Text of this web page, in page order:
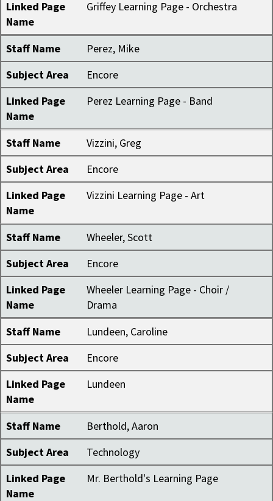
Linked Page
Name
Griffey Learning Page - Orchestra
Staff Name
Perez, Mike
Subject Area
Encore
Linked Page
Name
Perez Learning Page - Band
Staff Name
Vizzini, Greg
Subject Area
Encore
Linked Page
Name
Vizzini Learning Page - Art
Staff Name
Wheeler, Scott
Subject Area
Encore
Linked Page
Name
Wheeler Learning Page - Choir /
Drama
Staff Name
Lundeen, Caroline
Subject Area
Encore
Linked Page
Name
Lundeen
Staff Name
Berthold, Aaron
Subject Area
Technology
Linked Page
Name
Mr. Berthold's Learning Page